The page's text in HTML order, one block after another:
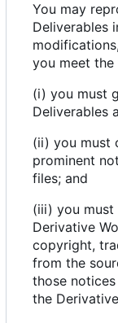
You may
Deliverables
you meet
(i) you must
Deliverables
(ii) you must
prominent
files; and
(iii) you
Derivative
copyright,
from the
those
the